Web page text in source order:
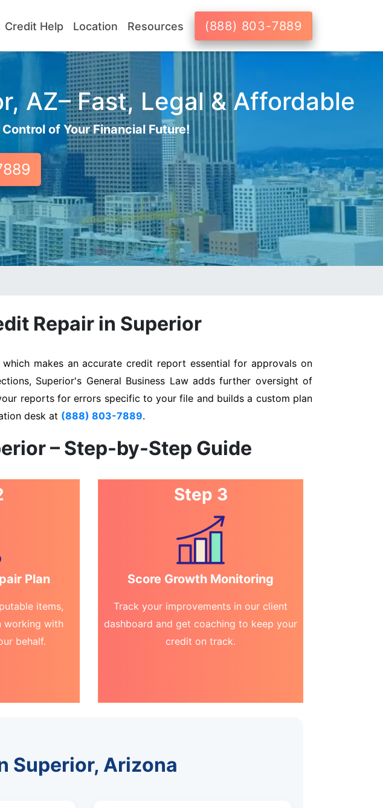
Credit Help Location Resources (888) 803-7889
AZ– Fast, Legal & Affordable
of Your Financial Future!
Repair in Superior
makes an accurate credit report essential for approvals on
Superior's General Business Law adds further oversight of
reports for errors specific to your file and builds a custom plan
desk at (888) 803-7889.
– Step-by-Step Guide
Plan
items,
working with
behalf.
Step 3
Score Growth Monitoring
Track your improvements in our client
dashboard and get coaching to keep your
credit on track.
Superior, Arizona